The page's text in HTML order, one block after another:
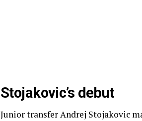
Stojakovic’s debut
Junior transfer Andrej Stojakovic